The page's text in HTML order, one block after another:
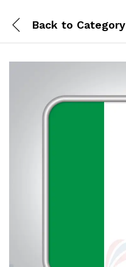
Back to Category